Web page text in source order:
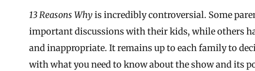
13 Reasons Whyis incredibly controversial. Some
important discussions with their kids, while others
and inappropriate. It remains up to each family to
with what you need to know about the show and its